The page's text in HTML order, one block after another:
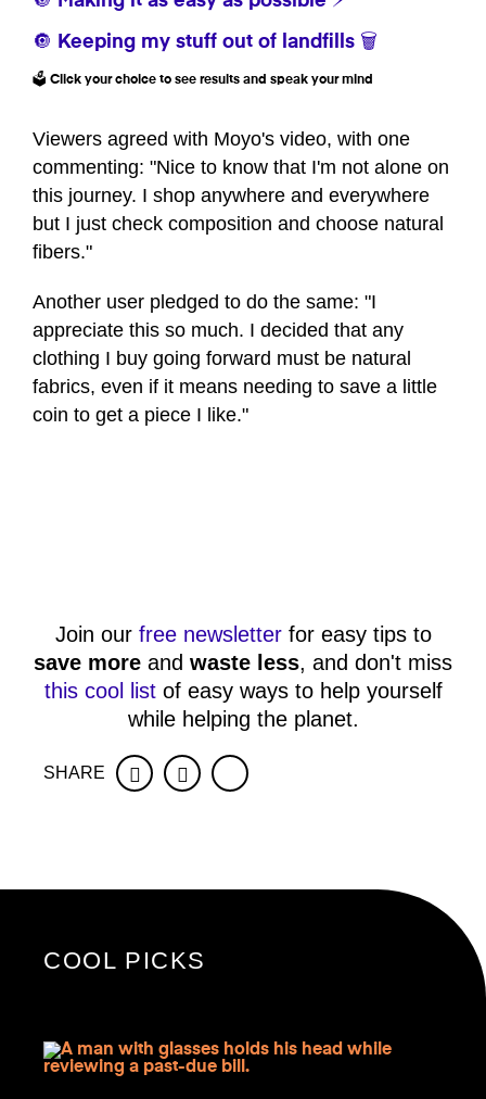
🔘 Keeping my stuff out of landfills 🗑️
🗳️ Click your choice to see results and speak your mind
Viewers agreed with Moyo's video, with one
commenting: "Nice to know that I'm not alone on
this journey. I shop anywhere and everywhere
but I just check composition and choose natural
fibers."
Another user pledged to do the same: "I
appreciate this so much. I decided that any
clothing I buy going forward must be natural
fabrics, even if it means needing to save a little
coin to get a piece I like."
Join our free newsletterfor easy tips to
save more and waste less, and don't miss
this cool listof easy ways to help yourself
while helping the planet.
SHARE FacebookTwitter
COOL PICKS